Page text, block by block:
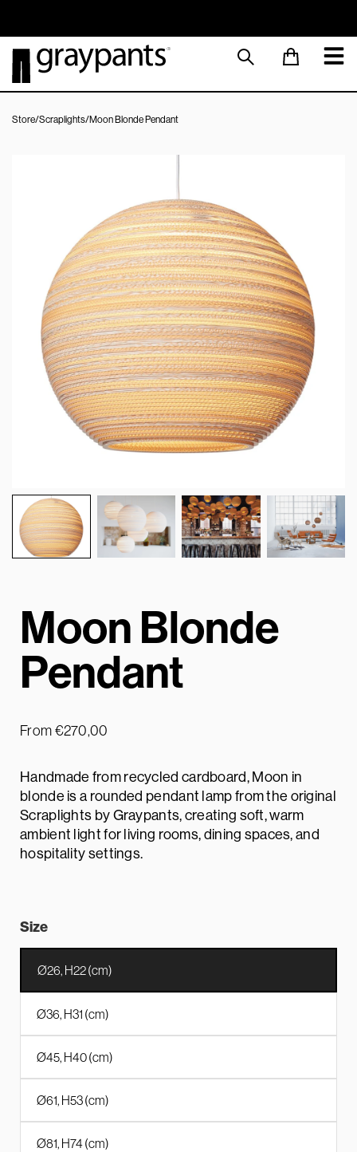
Order today, and we aim to ship the same day! Sustainable
Store/Scraplights/Moon Blonde Pendant
Moon Blonde
Pendant
From €270,00
Handmade from recycled cardboard, Moon in
blonde is a rounded pendant lamp from the original
Scraplights by Graypants, creating soft, warm
ambient light for living rooms, dining spaces, and
hospitality settings.
Size
Ø26, H22 (cm)
Ø36, H31 (cm)
Ø45, H40 (cm)
Ø61, H53 (cm)
Ø81, H74 (cm)